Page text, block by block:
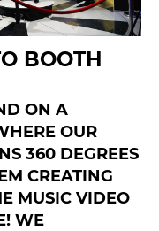
BOOTH
ON A
OUR
360 DEGREES
CREATING
MUSIC VIDEO
WE